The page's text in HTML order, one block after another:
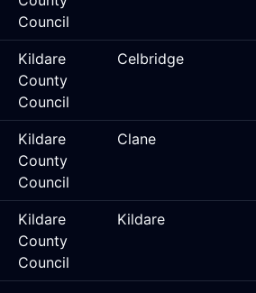
Council
Kildare
County
Council
Celbridge
Kildare
County
Council
Clane
Kildare
County
Council
Kildare